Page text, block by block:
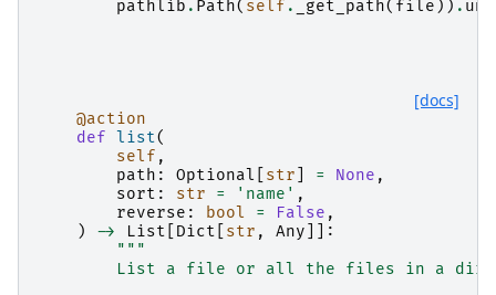
pathlib . Path( self . _get_path( file )) .
[docs]
@action
def list(
self ,
path : Optional str = None ,
sort : str = 'name' ,
reverse : bool = False ,
)
-> List Dict str , Any ]]:
"""
List a file or all the files in a